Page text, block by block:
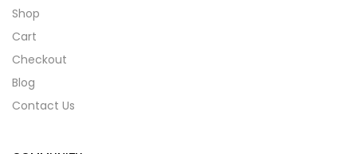
Shop
Cart
Checkout
Blog
Contact Us